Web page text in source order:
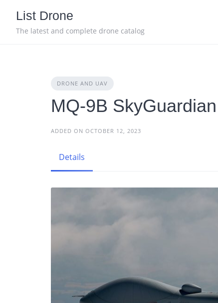
content
List Drone
The latest and complete drone catalog
DRONE AND UAV
MQ-9B SkyGuardian
ADDED ON OCTOBER 12, 2023
Details